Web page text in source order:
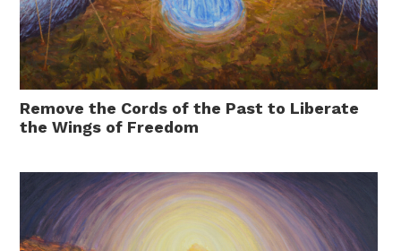
Remove the Cords of the Past to Liberate
the Wings of Freedom